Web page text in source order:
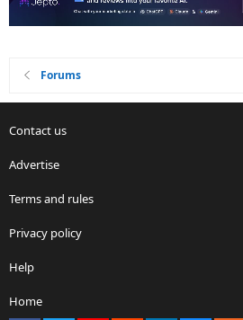
Forums
Contact us
Advertise
Terms and rules
Privacy policy
Help
Home